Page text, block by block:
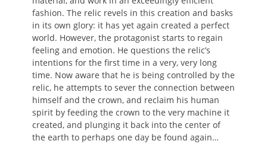
fashion. The relic revels in this creation and basks
in its own glory: it has yet again created a perfect
world. However, the protagonist starts to regain
feeling and emotion. He questions the relic’s
intentions for the first time in a very, very long
time. Now aware that he is being controlled by the
relic, he attempts to sever the connection between
himself and the crown, and reclaim his human
spirit by feeding the crown to the very machine it
created, and plunging it back into the center of
the earth to perhaps one day be found again…